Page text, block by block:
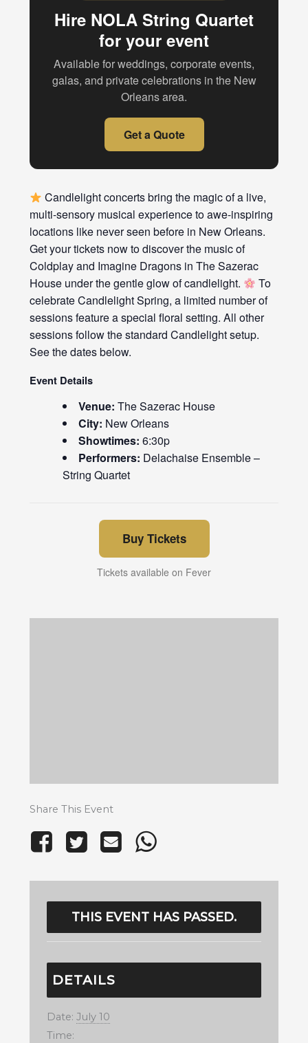
Hire NOLA String Quartet
for your event
Available for weddings, corporate events,
galas, and private celebrations in the New
Orleans area.
Get a Quote
Candlelight concerts bring the magic of a live,
multi-sensory musical experience to awe-inspiring
locations like never seen before in New Orleans.
Get your tickets now to discover the music of
Coldplay and Imagine Dragons in The Sazerac
House under the gentle glow of candlelight.
To
celebrate Candlelight Spring, a limited number of
sessions feature a special floral setting. All other
sessions follow the standard Candlelight setup.
See the dates below.
Event Details
Venue: The Sazerac House
City: New Orleans
Showtimes: 6:30p
Performers: Delachaise Ensemble –
String Quartet
Buy Tickets
Tickets available on Fever
Share This Event
THIS EVENT HAS PASSED.
DETAILS
Date: July 10
Time: